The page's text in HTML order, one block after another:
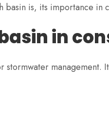
basin is, its importance
in
stormwater